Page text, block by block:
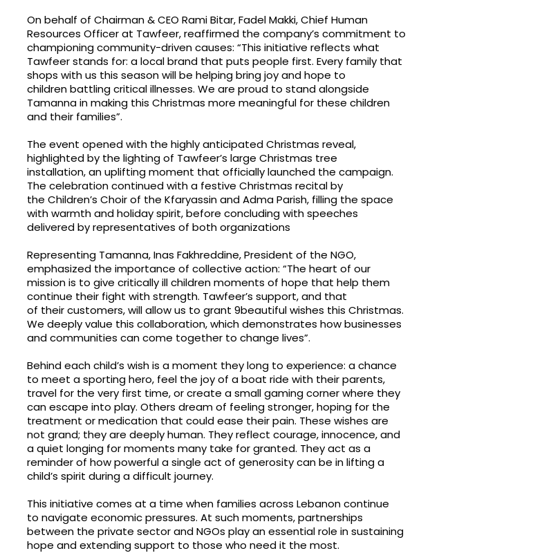
On behalf of Chairman & CEO Rami Bitar, Fadel Makki, Chief Human
Resources Officer at Tawfeer, reaffirmed the company’s commitment to
championing community-driven causes: “This initiative reflects what
Tawfeer stands for: a local brand that puts people first. Every family that
shops with us this season will be helping bring joy and hope to
children battling critical illnesses. We are proud to stand alongside
Tamanna in making this Christmas more meaningful for these children
and their families”.
The event opened with the highly anticipated Christmas reveal,
highlighted by the lighting of Tawfeer’s large Christmas tree
installation, an uplifting moment that officially launched the campaign.
The celebration continued with a festive Christmas recital by
the Children’s Choir of the Kfaryassin and Adma Parish, filling the space
with warmth and holiday spirit, before concluding with speeches
delivered by representatives of both organizations
Representing Tamanna, Inas Fakhreddine, President of the NGO,
emphasized the importance of collective action: “The heart of our
mission is to give critically ill children moments of hope that help them
continue their fight with strength. Tawfeer’s support, and that
of their customers, will allow us to grant 9beautiful wishes this Christmas.
We deeply value this collaboration, which demonstrates how businesses
and communities can come together to change lives”.
Behind each child’s wish is a moment they long to experience: a chance
to meet a sporting hero, feel the joy of a boat ride with their parents,
travel for the very first time, or create a small gaming corner where they
can escape into play. Others dream of feeling stronger, hoping for the
treatment or medication that could ease their pain. These wishes are
not grand; they are deeply human. They reflect courage, innocence, and
a quiet longing for moments many take for granted. They act as a
reminder of how powerful a single act of generosity can be in lifting a
child’s spirit during a difficult journey.
This initiative comes at a time when families across Lebanon continue
to navigate economic pressures. At such moments, partnerships
between the private sector and NGOs play an essential role in sustaining
hope and extending support to those who need it the most.